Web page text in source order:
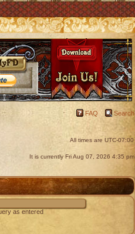
FAQ Search
All times are UTC-07:00
It is currently Fri Aug 07, 2026 4:35 pm
as entered